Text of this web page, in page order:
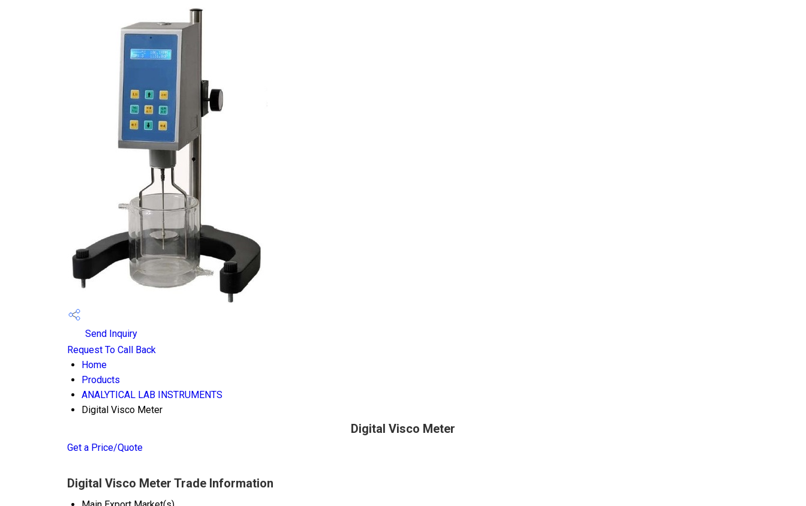
Send Inquiry
Request To Call Back
Home
Products
ANALYTICAL LAB INSTRUMENTS
Digital Visco Meter
Digital Visco Meter
Get a Price/Quote
Digital Visco Meter Trade Information